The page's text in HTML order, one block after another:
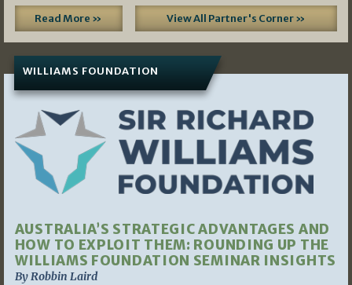
Read More » View All Partner's Corner »
WILLIAMS FOUNDATION
AUSTRALIA’S STRATEGIC ADVANTAGES AND
HOW TO EXPLOIT THEM: ROUNDING UP THE
WILLIAMS FOUNDATION SEMINAR INSIGHTS
By Robbin Laird